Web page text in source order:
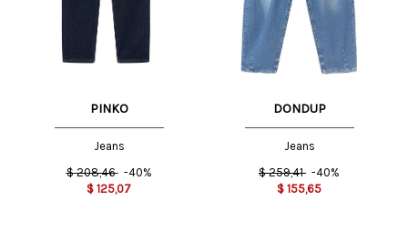
PINKO
Jeans
$ 208,46 -40%
$ 125,07
DONDUP
Jeans
$ 259,41 -40%
$ 155,65